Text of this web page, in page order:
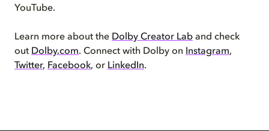
YouTube.
Learn more about the Dolby Creator Lab and check
out Dolby.com. Connect with Dolby on Instagram,
Twitter, Facebook, or LinkedIn.